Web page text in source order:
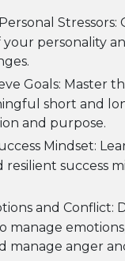
Stressors:
your personality
Goals: Master
short and
and purpose.
Mindset:
resilient success
and Conflict:
manage
manage anger